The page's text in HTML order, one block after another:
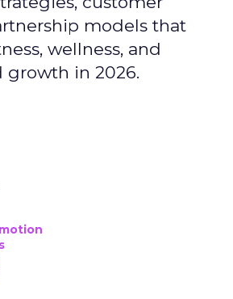
models that
wellness, and
growth in 2026.